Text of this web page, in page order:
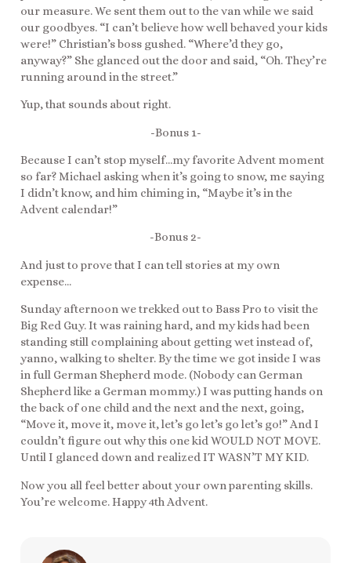
our measure. We sent them out to the van while we said
our goodbyes. “I can’t believe how well behaved your kids
were!” Christian’s boss gushed. “Where’d they go,
anyway?” She glanced out the door and said, “Oh. They’re
running around in the street.”
Yup, that sounds about right.
-Bonus 1-
Because I can’t stop myself…my favorite Advent moment
so far? Michael asking when it’s going to snow, me saying
I didn’t know, and him chiming in, “Maybe it’s in the
Advent calendar!”
-Bonus 2-
And just to prove that I can tell stories at my own
expense…
Sunday afternoon we trekked out to Bass Pro to visit the
Big Red Guy. It was raining hard, and my kids had been
standing still complaining about getting wet instead of,
yanno, walking to shelter. By the time we got inside I was
in full German Shepherd mode. (Nobody can German
Shepherd like a German mommy.) I was putting hands on
the back of one child and the next and the next, going,
“Move it, move it, move it, let’s go let’s go let’s go!” And I
couldn’t figure out why this one kid WOULD NOT MOVE.
Until I glanced down and realized IT WASN’T MY KID.
Now you all feel better about your own parenting skills.
You’re welcome. Happy 4th Advent.